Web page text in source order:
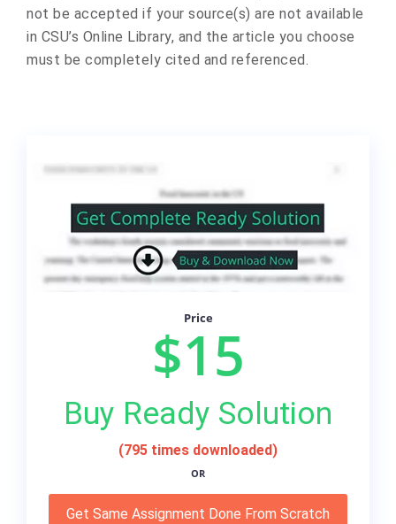
not be accepted if your source(s) are not available
in CSU’s Online Library, and the article you choose
must be completely cited and referenced.
Price
$15
Buy Ready Solution
(795 times downloaded)
OR
Get Same Assignment Done From Scratch